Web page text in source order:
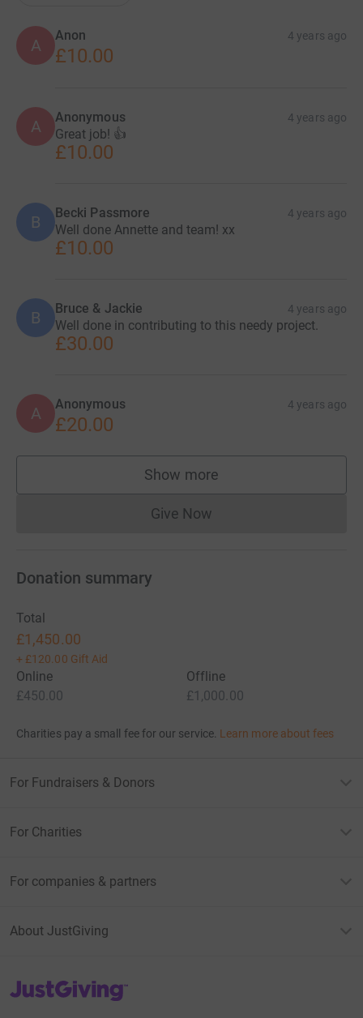
A
Anon 4 years ago
£10.00
A Anonymous 4 years ago
Great job! 👍
£10.00
B Becki Passmore 4 years ago
Well done Annette and team! xx
£10.00
B Bruce & Jackie 4 years ago
Well done in contributing to this needy project.
£30.00
A Anonymous 4 years ago
£20.00
Show more
supporters
Give NowDonations cannot currently
Donation summary
Total
£1,450.00
+ £120.00 Gift Aid
Online
£450.00
Offline
£1,000.00
Charities pay a small fee for our service. Learn more about fees
For Fundraisers & Donors
For Charities
For companies & partners
About JustGiving
JustGiving’s homepage